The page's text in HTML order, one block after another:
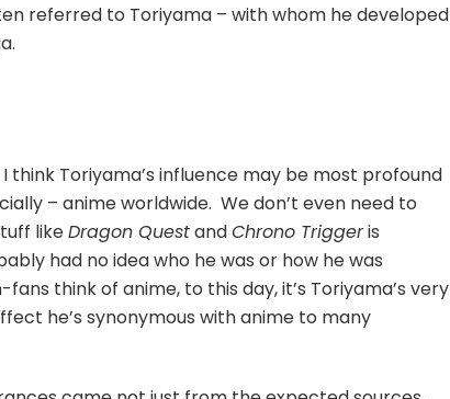
referred to Toriyama – with whom he developed
Toriyama’s influence may be most profound
– anime worldwide. We don’t even need to
likeDragon QuestandChrono Triggeris
had no idea who he was or how he was
think of anime, to this day, it’s Toriyama’s very
he’s synonymous with anime to many